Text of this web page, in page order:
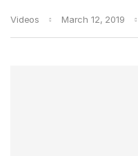
Videos March 12, 2019